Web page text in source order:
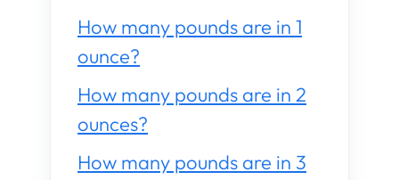
How many pounds are in 1
ounce?
How many pounds are in 2
ounces?
How many pounds are in 3